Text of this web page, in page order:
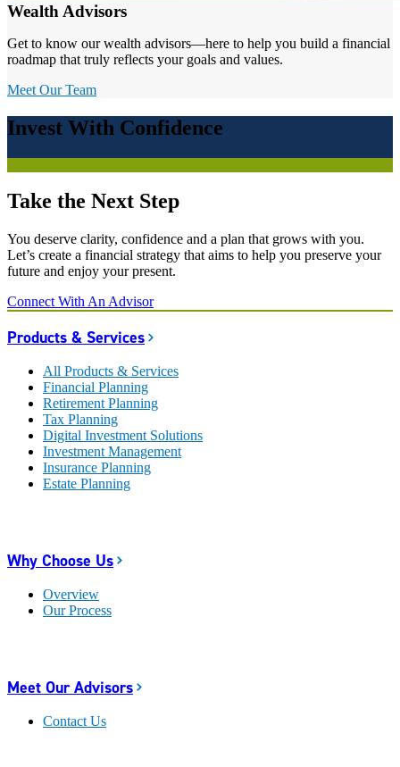
Wealth Advisors
Get to know our wealth advisors—here to help you build a financial
roadmap that truly reflects your goals and values.
Meet Our Team
Invest With Confidence
Take the Next Step
You deserve clarity, confidence and a plan that grows with you.
Let’s create a financial strategy that aims to help you preserve your
future and enjoy your present.
Connect With An Advisor
Products & Services
All Products & Services
Financial Planning
Retirement Planning
Tax Planning
Digital Investment Solutions
Investment Management
Insurance Planning
Estate Planning
Why Choose Us
Overview
Our Process
Meet Our Advisors
Contact Us